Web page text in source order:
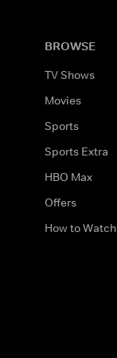
BROWSE
TV Shows
Movies
Sports
Sports Extra
HBO Max
Offers
How to Watch